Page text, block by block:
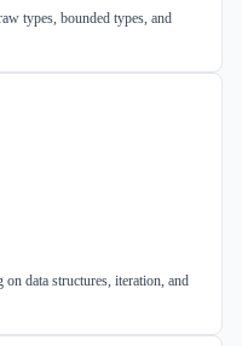
types, bounded types, and
data structures, iteration, and